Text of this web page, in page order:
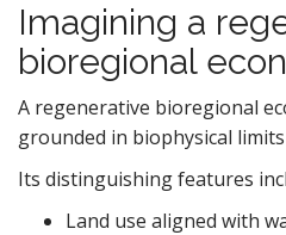
Imagining a
bioregional
A regenerative bioregional
grounded in biophysical
Its distinguishing features
Land use aligned with